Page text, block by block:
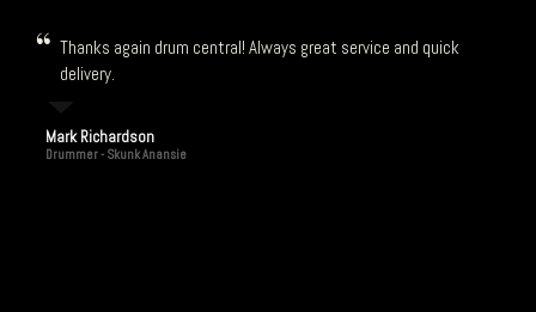
Thanks again drum central! Always great service and quick
delivery.
Mark Richardson
Drummer - Skunk Anansie